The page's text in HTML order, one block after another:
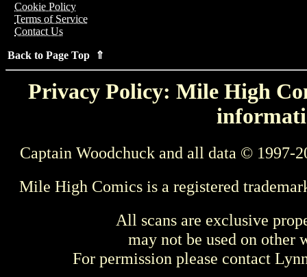
Cookie Policy
Terms of Service
Contact Us
Back to Page Top ⇑
Privacy Policy: Mile High
Captain Woodchuck and all data © 1997-
Mile High Comics is a registered
All scans are exclusive
may not be used on other
For permission please contact